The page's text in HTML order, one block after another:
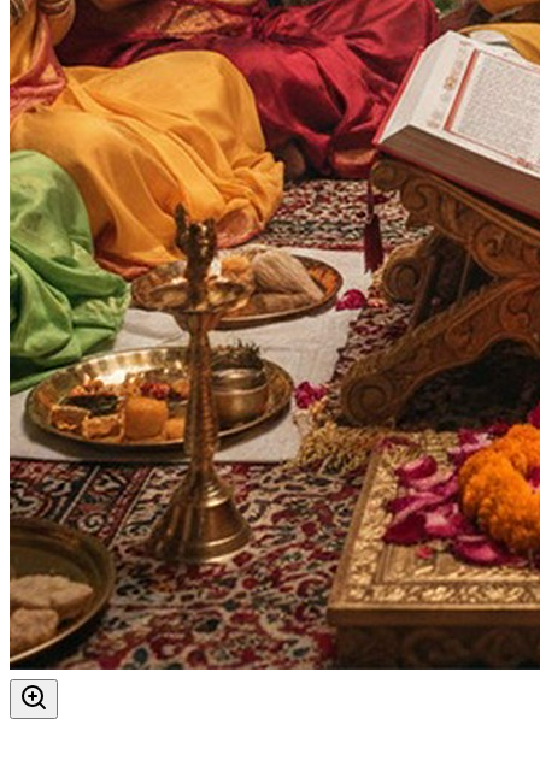
Vijaya Dashami
Purnima
Ram Navami
Auspicious Tithi In Shukla Paksha
Auspicious Tithi In Krishna Paksha
Days
As per Panchang Muhurat